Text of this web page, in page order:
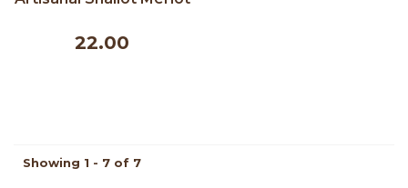
22.00
Showing 1 - 7 of 7